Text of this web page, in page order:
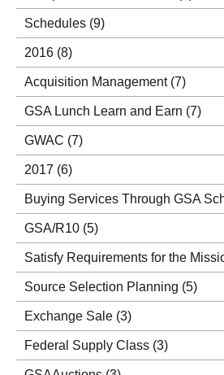
Schedules (9)
2016 (8)
Acquisition Management (7)
GSA Lunch Learn and Earn (7)
GWAC (7)
2017 (6)
Buying Services Through GSA
GSA/R10 (5)
Satisfy Requirements for the
Source Selection Planning (5)
Exchange Sale (3)
Federal Supply Class (3)